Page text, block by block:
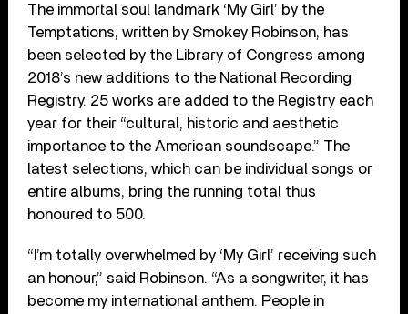
The immortal soul landmark ‘My Girl’ by the
Temptations, written by Smokey Robinson, has
been selected by the Library of Congress among
2018’s new additions to the National Recording
Registry. 25 works are added to the Registry each
year for their “cultural, historic and aesthetic
importance to the American soundscape.” The
latest selections, which can be individual songs or
entire albums, bring the running total thus
honoured to 500.
“I’m totally overwhelmed by ‘My Girl’ receiving such
an honour,” said Robinson. “As a songwriter, it has
become my international anthem. People in